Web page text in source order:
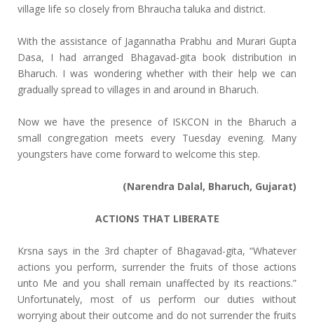
village life so closely from Bhraucha taluka and district.
With the assistance of Jagannatha Prabhu and Murari Gupta
Dasa, I had arranged Bhagavad-gita book distribution in
Bharuch. I was wondering whether with their help we can
gradually spread to villages in and around in Bharuch.
Now we have the presence of ISKCON in the Bharuch a
small congregation meets every Tuesday evening. Many
youngsters have come forward to welcome this step.
(Narendra Dalal, Bharuch, Gujarat)
ACTIONS THAT LIBERATE
Krsna says in the 3rd chapter of Bhagavad-gita, “Whatever
actions you perform, surrender the fruits of those actions
unto Me and you shall remain unaffected by its reactions.”
Unfortunately, most of us perform our duties without
worrying about their outcome and do not surrender the fruits